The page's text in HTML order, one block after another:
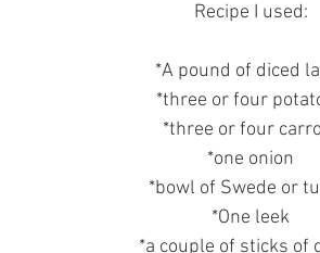
Recipe I used:
*A pound of diced
*three or four
*three or four
*one onion
*bowl of Swede or
*One leek
*a couple of sticks of